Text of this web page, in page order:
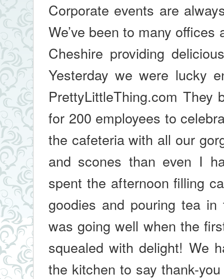
Corporate events are
We’ve been to many
Cheshire providing
Yesterday we were lucky
PrettyLittleThing.com They
for 200 employees to
the cafeteria with all our
and scones than even I
spent the afternoon filling
goodies and pouring tea
was going well when the
squealed with delight! We
the kitchen to say thank-